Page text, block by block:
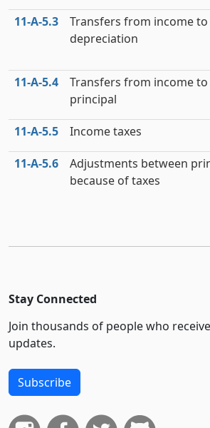
11‑A‑5.3
Transfers from income
depreciation
11‑A‑5.4
Transfers from income
principal
11‑A‑5.5 Income taxes
11‑A‑5.6
Adjustments between
because of taxes
Stay Connected
Join thousands of people who
updates.
Subscribe